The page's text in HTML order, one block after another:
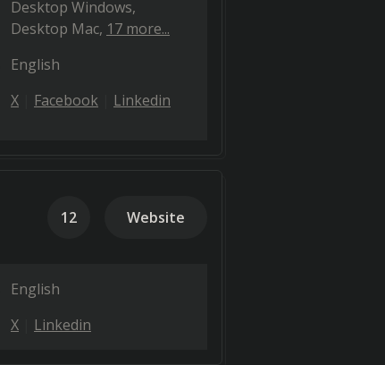
Desktop Windows
Desktop Mac 17 more...
English
X Facebook Linkedin
12 Website
English
X Linkedin